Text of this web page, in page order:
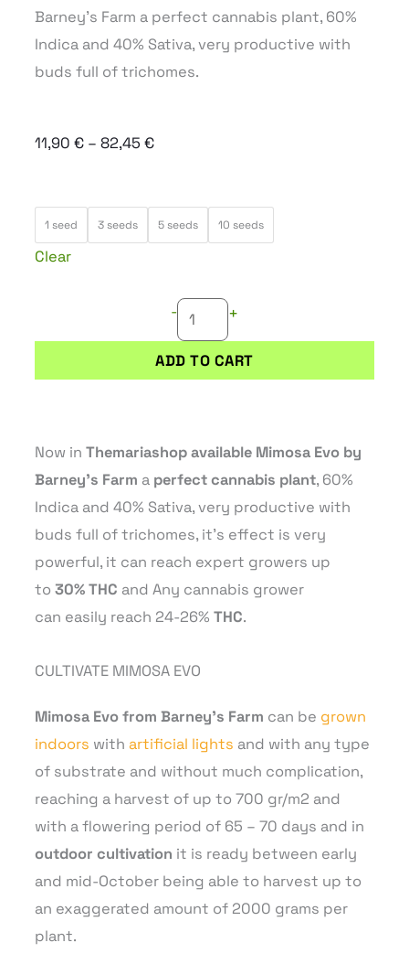
Barney’s Farm a perfect cannabis plant, 60%
Indica and 40% Sativa, very productive with
buds full of trichomes.
11,90 € – 82,45 €Price
through
1 seed 3 seeds 5 seeds 10 seeds
Clear
-
EVO
+
ADD TO CART
Now in Themariashop available Mimosa Evo by
Barney’s Farm a perfect cannabis plant, 60%
Indica and 40% Sativa, very productive with
buds full of trichomes, it’s effect is very
powerful, it can reach expert growers up
to 30% THC and Any cannabis grower
can easily reach 24-26% THC.
CULTIVATE MIMOSA EVO
Mimosa Evo from Barney’s Farm can be grown
indoors with artificial lights and with any type
of substrate and without much complication,
reaching a harvest of up to 700 gr/m2 and
with a flowering period of 65 – 70 days and in
outdoor cultivation it is ready between early
and mid-October being able to harvest up to
an exaggerated amount of 2000 grams per
plant.